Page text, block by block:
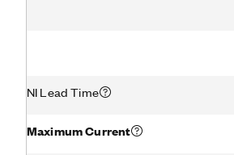
NI Lead Time
Maximum Current